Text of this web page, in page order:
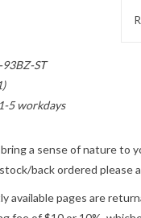
ST
5 workdays
a sense of nature to
back ordered please
available pages are